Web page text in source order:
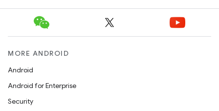
MORE ANDROID
Android
Android for Enterprise
Security